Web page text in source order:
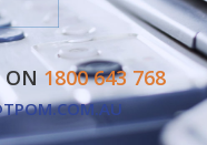
ON 1800 643 768